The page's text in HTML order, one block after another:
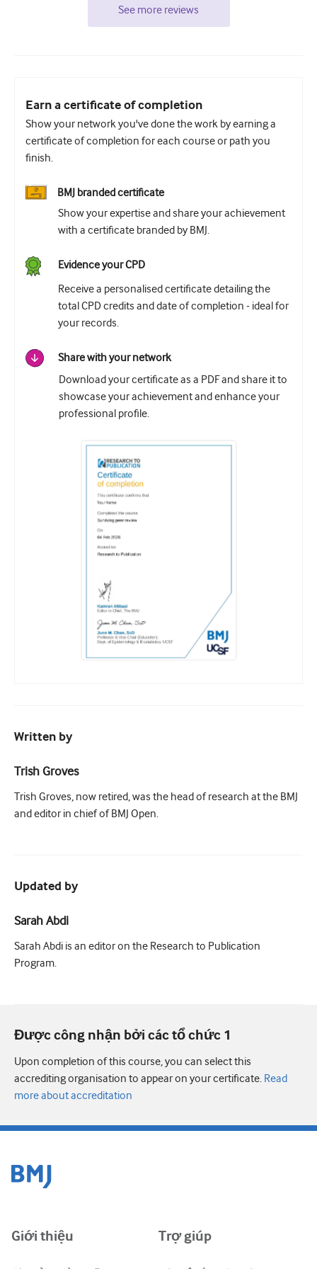
See more reviews
Earn a certificate of completion
Show your network you've done the work by earning a
certificate of completion for each course or path you
finish.
BMJ branded certificate
Show your expertise and share your achievement
with a certificate branded by BMJ.
Evidence your CPD
Receive a personalised certificate detailing the
total CPD credits and date of completion - ideal for
your records.
Share with your network
Download your certificate as a PDF and share it to
showcase your achievement and enhance your
professional profile.
Written by
Trish Groves
Trish Groves, now retired, was the head of research at the BMJ
and editor in chief of BMJ Open.
Updated by
Sarah Abdi
Sarah Abdi is an editor on the Research to Publication
Program.
Được công nhận bởi các tổ chức 1
Upon completion of this course, you can select this
accrediting organisation to appear on your certificate. Read
more about accreditation
Giới thiệu Trợ giúp